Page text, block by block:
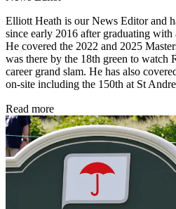
Elliott Heath is our News Editor and
since early 2016 after graduating with
He covered the 2022 and 2025
was there by the 18th green to watch
career grand slam. He has also
on-site including the 150th at St
Read more